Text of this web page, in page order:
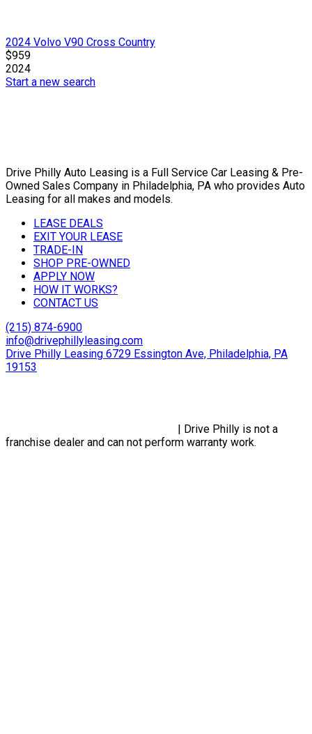
2024 Volvo V90 Cross Country
$959
2024
Start a new search
Drive Philly Auto Leasing is a Full Service Car Leasing & Pre-
Owned Sales Company in Philadelphia, PA who provides Auto
Leasing for all makes and models.
LEASE DEALS
EXIT YOUR LEASE
TRADE-IN
SHOP PRE-OWNED
APPLY NOW
HOW IT WORKS?
CONTACT US
(215) 874-6900
info@drivephillyleasing.com
Drive Philly Leasing 6729 Essington Ave, Philadelphia, PA
19153
| Drive Philly is not a
franchise dealer and can not perform warranty work.